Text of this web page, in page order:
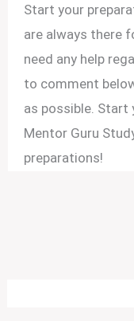
Start your
are always there
need any help
to comment
as possible. Start
Mentor Guru
preparations!